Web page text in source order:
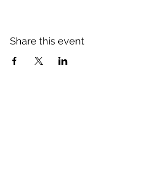
Share this event